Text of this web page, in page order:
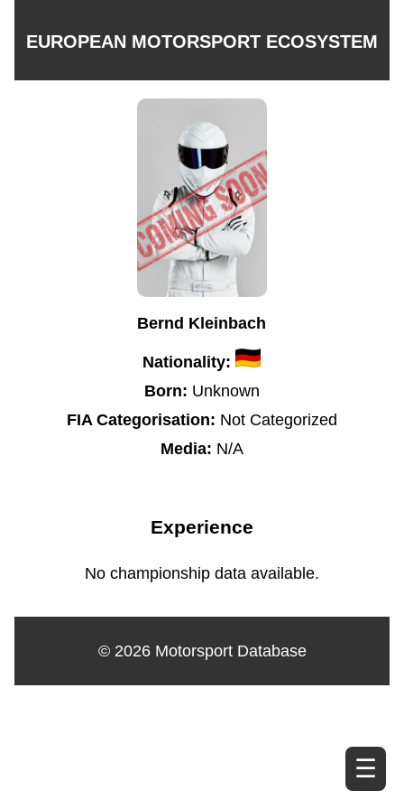
EUROPEAN MOTORSPORT ECOSYSTEM
☰
Bernd Kleinbach
Nationality:
Born: Unknown
FIA Categorisation: Not Categorized
Media: N/A
Experience
No championship data available.
© 2026 Motorsport Database